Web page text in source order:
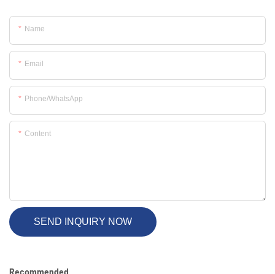
Name
Email
Phone/whatsApp
Content
SEND INQUIRY NOW